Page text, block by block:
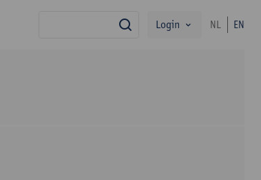
search
Login NL EN